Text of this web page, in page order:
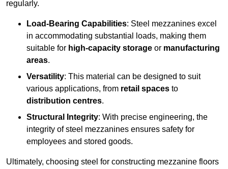
regularly.
Load-Bearing Capabilities: Steel mezzanines excel
in accommodating substantial loads, making them
suitable for high-capacity storage or manufacturing
areas.
Versatility: This material can be designed to suit
various applications, from retail spaces to
distribution centres.
Structural Integrity: With precise engineering, the
integrity of steel mezzanines ensures safety for
employees and stored goods.
Ultimately, choosing steel for constructing mezzanine floors